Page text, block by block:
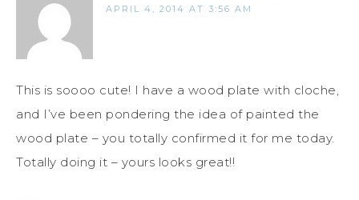
APRIL 4, 2014 AT 3:56 AM
This is soooo cute! I have a wood plate with cloche,
and I’ve been pondering the idea of painted the
wood plate – you totally confirmed it for me today.
Totally doing it – yours looks great!!